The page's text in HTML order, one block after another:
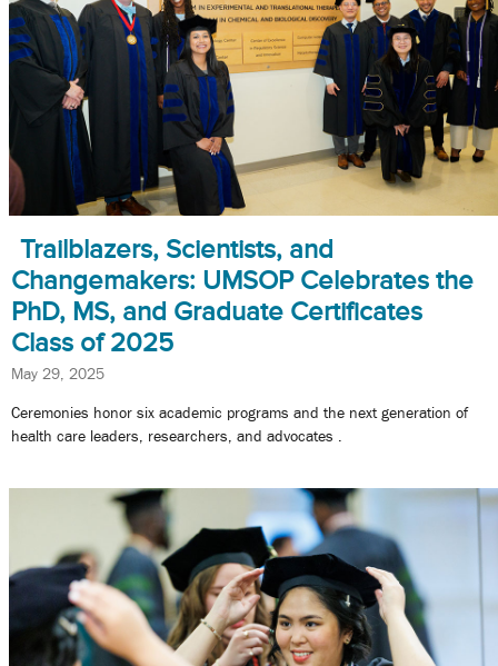
Trailblazers, Scientists, and
Changemakers: UMSOP Celebrates the
PhD, MS, and Graduate Certificates
Class of 2025
May 29, 2025
Ceremonies honor six academic programs and the next generation of
health care leaders, researchers, and advocates .